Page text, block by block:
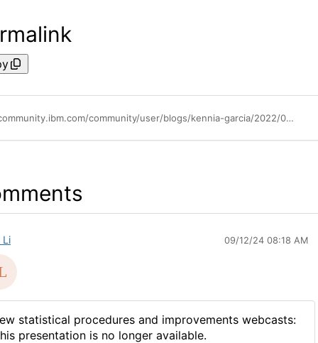
https://community.ibm.com/community/user/blogs/kennia-garcia/2022/08/08/whats-new-in-spss-statistics-29
Li 09/12/24 08:18 AM
statistical procedures and improvements webcasts:
presentation is no longer available.